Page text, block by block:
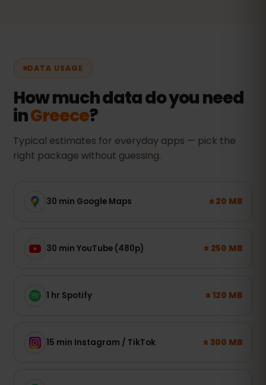
DATA USAGE
How much data do you need
inGreece?
Typical estimates for everyday apps — pick the
right package without guessing.
30 min Google Maps ± 20 MB
30 min YouTube (480p) ± 250 MB
1 hr Spotify ± 120 MB
15 min Instagram / TikTok ± 300 MB